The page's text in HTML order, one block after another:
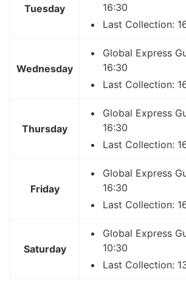
Tuesday
16:30
Last Collection:
Wednesday
Global Express
16:30
Last Collection:
Thursday
Global Express
16:30
Last Collection:
Friday
Global Express
16:30
Last Collection:
Saturday
Global Express
10:30
Last Collection: